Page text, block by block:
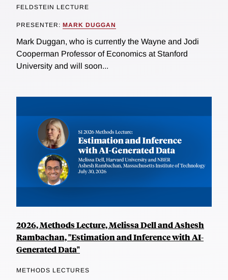
FELDSTEIN LECTURE
PRESENTER: MARK DUGGAN
Mark Duggan, who is currently the Wayne and Jodi
Cooperman Professor of Economics at Stanford
University and will soon...
2026, Methods Lecture, Melissa Dell and Ashesh
Rambachan, "Estimation and Inference with AI-
Generated Data"
METHODS LECTURES